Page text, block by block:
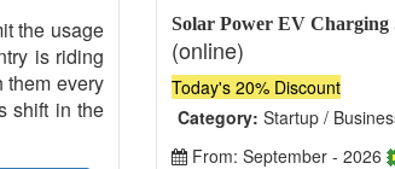
the usage
is riding
them every
shift in the
Solar Power EV Charging
(online)
Today's 20% Discount
Category: Startup /
From: September - 2026